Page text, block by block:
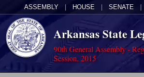
ASSEMBLY HOUSE SENATE
Arkansas State
90th General Assembly -
Session, 2015